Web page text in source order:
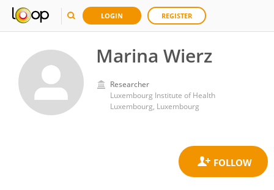
LOGIN REGISTER
Marina Wierz
Researcher
Luxembourg Institute of Health
Luxembourg, Luxembourg